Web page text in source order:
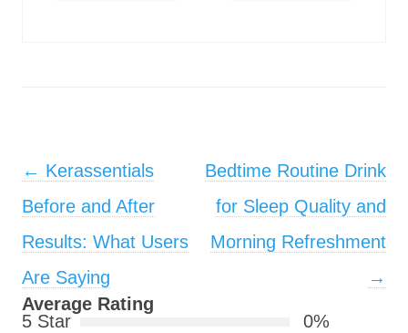
Post navigation
← Kerassentials
Before and After
Results: What Users
Are Saying
Bedtime Routine Drink
for Sleep Quality and
Morning Refreshment
→
Average Rating
5 Star
0%